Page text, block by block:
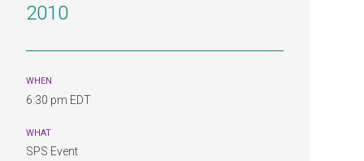
2010
WHEN
6:30 pm EDT
WHAT
SPS Event